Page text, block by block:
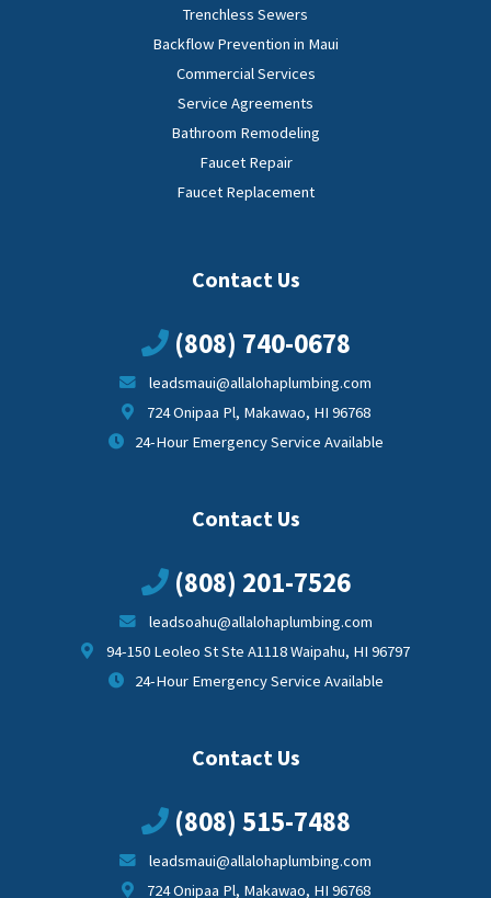
Trenchless Sewers
Backflow Prevention in Maui
Commercial Services
Service Agreements
Bathroom Remodeling
Faucet Repair
Faucet Replacement
Contact Us
(808) 740-0678
leadsmaui@allalohaplumbing.com
724 Onipaa Pl, Makawao, HI 96768
24-Hour Emergency Service Available
Contact Us
(808) 201-7526
leadsoahu@allalohaplumbing.com
94-150 Leoleo St Ste A1118 Waipahu, HI 96797
24-Hour Emergency Service Available
Contact Us
(808) 515-7488
leadsmaui@allalohaplumbing.com
724 Onipaa Pl, Makawao, HI 96768